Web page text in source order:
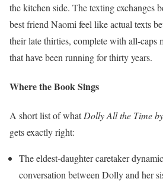
the kitchen side. The texting exchanges
best friend Naomi feel like actual texts
their late thirties, complete with all-caps
that have been running for thirty years.
Where the Book Sings
A short list of whatDolly All the Time
gets exactly right:
The eldest-daughter caretaker
conversation between Dolly and her